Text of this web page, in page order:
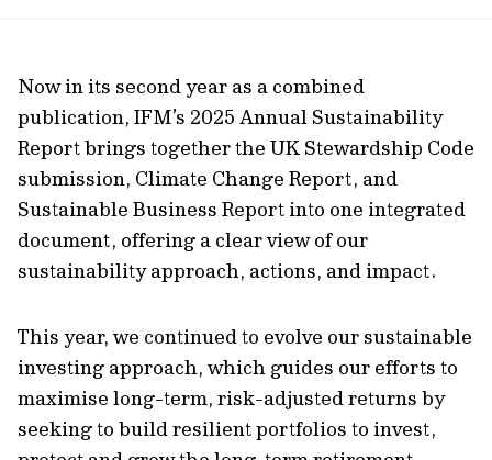
Now in its second year as a combined
publication, IFM’s 2025 Annual Sustainability
Report brings together the UK Stewardship Code
submission, Climate Change Report, and
Sustainable Business Report into one integrated
document, offering a clear view of our
sustainability approach, actions, and impact.
This year, we continued to evolve our sustainable
investing approach, which guides our efforts to
maximise long-term, risk-adjusted returns by
seeking to build resilient portfolios to invest,